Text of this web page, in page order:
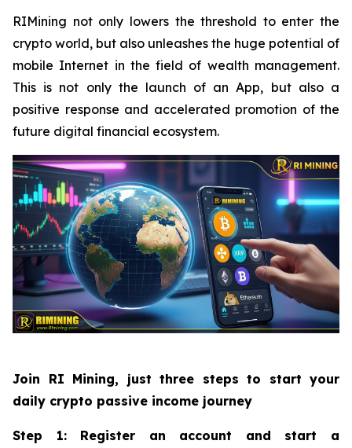
RIMining not only lowers the threshold to enter the
crypto world, but also unleashes the huge potential of
mobile Internet in the field of wealth management.
This is not only the launch of an App, but also a
positive response and accelerated promotion of the
future digital financial ecosystem.
Join RI Mining, just three steps to start your
daily crypto passive income journey
Step 1: Register an account and start a